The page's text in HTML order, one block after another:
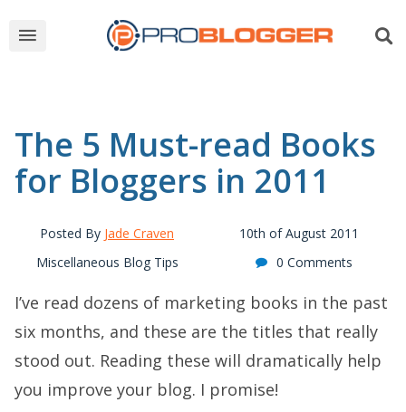
The 5 Must-read Books
for Bloggers in 2011
Posted By Jade Craven
10th of August 2011
Miscellaneous Blog Tips
0 Comments
I’ve read dozens of marketing books in the past
six months, and these are the titles that really
stood out. Reading these will dramatically help
you improve your blog. I promise!